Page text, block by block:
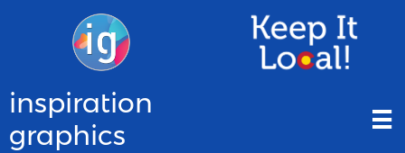
inspiration
graphics
